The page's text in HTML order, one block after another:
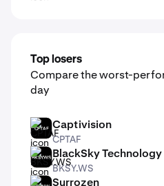
Top losers
Compare the worst-
day
CPTAF Captivision
CPTAF
BKSY.WS BlackSky Technology
BKSY.WS
Surrozen